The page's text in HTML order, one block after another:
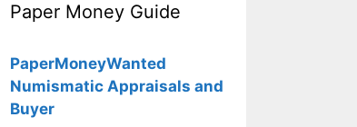
Paper Money Guide
PaperMoneyWanted
Numismatic Appraisals and
Buyer